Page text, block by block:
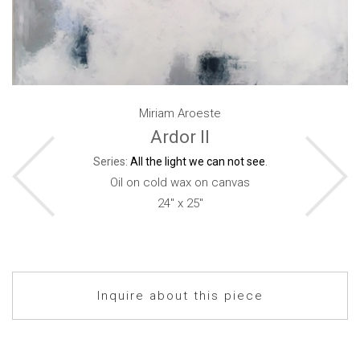
Miriam Aroeste
Ardor II
Series: All the light we can not see
Oil on cold wax on canvas
24" x 25"
Inquire about this piece